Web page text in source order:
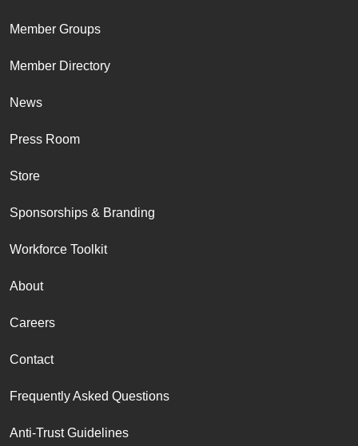
Member Groups
Member Directory
News
Press Room
Store
Sponsorships & Branding
Workforce Toolkit
About
Careers
Contact
Frequently Asked Questions
Anti-Trust Guidelines